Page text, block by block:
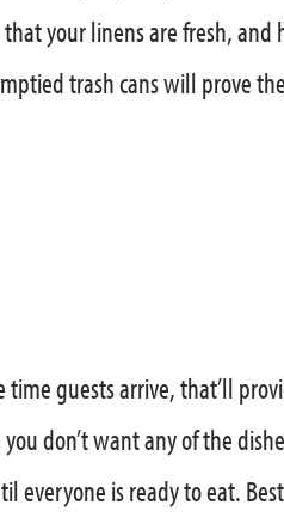
your linens are fresh,
trash cans will prove
guests arrive, that’ll
don’t want any of the
everyone is ready to eat.